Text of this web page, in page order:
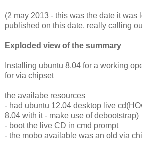
(2 may 2013 - this was the date it was
published on this date, really calling
Exploded view of the summary
Installing ubuntu 8.04 for a working
for via chipset
the availabe resources
- had ubuntu 12.04 desktop live
8.04 with it - make use of debootstrap)
- boot the live CD in cmd prompt
- the mobo available was an old via